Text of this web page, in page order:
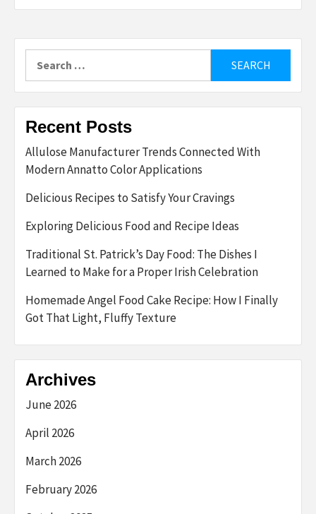
for:
Recent Posts
Allulose Manufacturer Trends Connected With
Modern Annatto Color Applications
Delicious Recipes to Satisfy Your Cravings
Exploring Delicious Food and Recipe Ideas
Traditional St. Patrick’s Day Food: The Dishes I
Learned to Make for a Proper Irish Celebration
Homemade Angel Food Cake Recipe: How I Finally
Got That Light, Fluffy Texture
Archives
June 2026
April 2026
March 2026
February 2026